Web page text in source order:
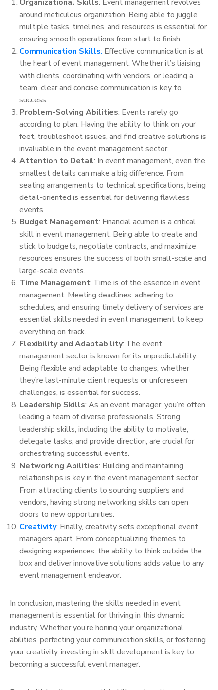
Organizational Skills: Event management revolves
around meticulous organization. Being able to juggle
multiple tasks, timelines, and resources is essential for
ensuring smooth operations from start to finish.
Communication Skills: Effective communication is at
the heart of event management. Whether it’s liaising
with clients, coordinating with vendors, or leading a
team, clear and concise communication is key to
success.
Problem-Solving Abilities: Events rarely go
according to plan. Having the ability to think on your
feet, troubleshoot issues, and find creative solutions is
invaluable in the event management sector.
Attention to Detail: In event management, even the
smallest details can make a big difference. From
seating arrangements to technical specifications, being
detail-oriented is essential for delivering flawless
events.
Budget Management: Financial acumen is a critical
skill in event management. Being able to create and
stick to budgets, negotiate contracts, and maximize
resources ensures the success of both small-scale and
large-scale events.
Time Management: Time is of the essence in event
management. Meeting deadlines, adhering to
schedules, and ensuring timely delivery of services are
essential skills needed in event management to keep
everything on track.
Flexibility and Adaptability: The event
management sector is known for its unpredictability.
Being flexible and adaptable to changes, whether
they’re last-minute client requests or unforeseen
challenges, is essential for success.
Leadership Skills: As an event manager, you’re often
leading a team of diverse professionals. Strong
leadership skills, including the ability to motivate,
delegate tasks, and provide direction, are crucial for
orchestrating successful events.
Networking Abilities: Building and maintaining
relationships is key in the event management sector.
From attracting clients to sourcing suppliers and
vendors, having strong networking skills can open
doors to new opportunities.
Creativity: Finally, creativity sets exceptional event
managers apart. From conceptualizing themes to
designing experiences, the ability to think outside the
box and deliver innovative solutions adds value to any
event management endeavor.
In conclusion, mastering the skills needed in event
management is essential for thriving in this dynamic
industry. Whether you’re honing your organizational
abilities, perfecting your communication skills, or fostering
your creativity, investing in skill development is key to
becoming a successful event manager.